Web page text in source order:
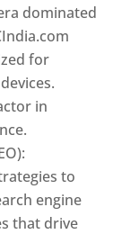
dominated
for
in
to
engine
that drive